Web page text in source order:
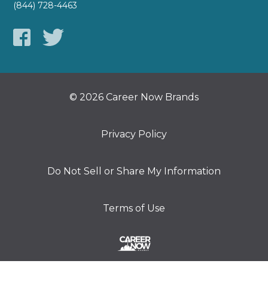
(844) 728-4463
© 2026 Career Now Brands
Privacy Policy
Do Not Sell or Share My Information
Terms of Use